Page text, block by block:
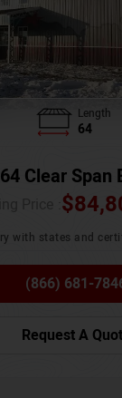
Length
64
Clear Span
$
with states and
(866) 681-
Request A